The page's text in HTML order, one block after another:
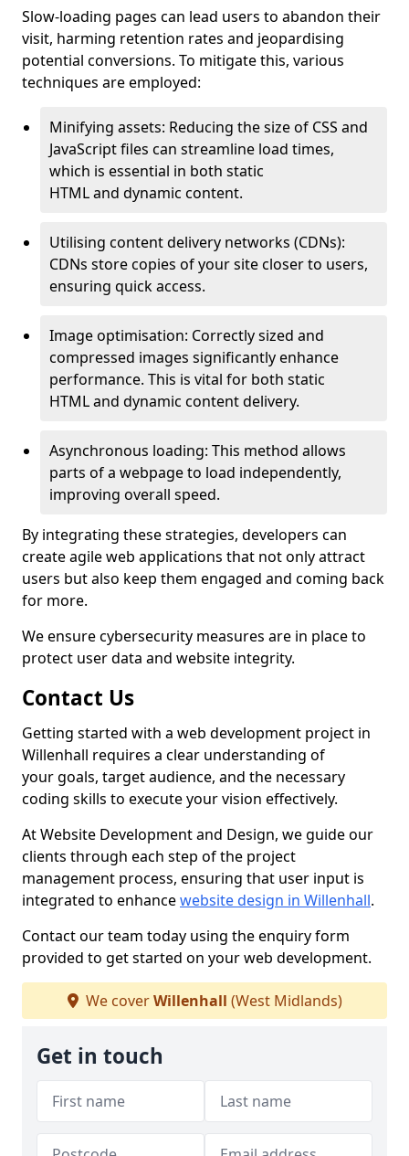
Slow-loading pages can lead users to abandon their
visit, harming retention rates and jeopardising
potential conversions. To mitigate this, various
techniques are employed:
Minifying assets: Reducing the size of CSS and
JavaScript files can streamline load times,
which is essential in both static
HTML and dynamic content.
Utilising content delivery networks (CDNs):
CDNs store copies of your site closer to users,
ensuring quick access.
Image optimisation: Correctly sized and
compressed images significantly enhance
performance. This is vital for both static
HTML and dynamic content delivery.
Asynchronous loading: This method allows
parts of a webpage to load independently,
improving overall speed.
By integrating these strategies, developers can
create agile web applications that not only attract
users but also keep them engaged and coming back
for more.
We ensure cybersecurity measures are in place to
protect user data and website integrity.
Contact Us
Getting started with a web development project in
Willenhall requires a clear understanding of
your goals, target audience, and the necessary
coding skills to execute your vision effectively.
At Website Development and Design, we guide our
clients through each step of the project
management process, ensuring that user input is
integrated to enhancewebsite design in Willenhall.
Contact our team today using the enquiry form
provided to get started on your web development.
We coverWillenhall (West Midlands)
Get in touch